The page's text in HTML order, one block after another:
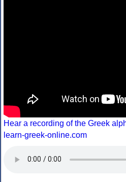
Hear a recording of the Greek
learn-greek-online.com